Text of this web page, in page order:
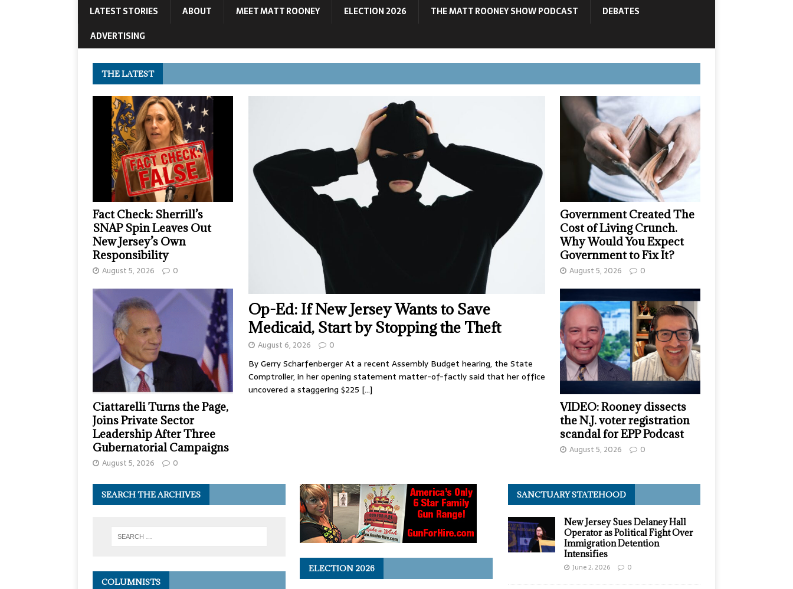
LATEST STORIES ABOUT MEET MATT ROONEY ELECTION 2026 THE MATT ROONEY SHOW PODCAST
DEBATES
ADVERTISING
THE LATEST
Op-Ed: If New Jersey Wants to Save
Medicaid, Start by Stopping the Theft
August 6, 2026 0
By Gerry Scharfenberger At a recent Assembly Budget hearing, the State
Comptroller, in her opening statement matter-of-factly said that her office
uncovered a staggering $225 […]
Government Created The
Cost of Living Crunch.
Why Would You Expect
Government to Fix It?
August 5, 2026 0
VIDEO: Rooney dissects
the N.J. voter registration
scandal for EPP Podcast
August 5, 2026 0
Fact Check: Sherrill’s
SNAP Spin Leaves Out
New Jersey’s Own
Responsibility
August 5, 2026 0
Ciattarelli Turns the Page,
Joins Private Sector
Leadership After Three
Gubernatorial Campaigns
August 5, 2026 0
SEARCH THE ARCHIVES
COLUMNISTS
ELECTION 2026
SANCTUARY STATEHOOD
New Jersey Sues Delaney Hall
Operator as Political Fight Over
Immigration Detention
Intensifies
June 2, 2026 0